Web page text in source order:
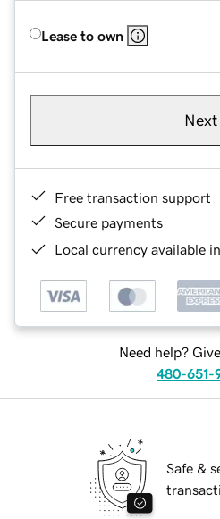
Lease to own
Next
Free transaction support
Secure payments
Local currency available
Need help?
480-651-
Safe &